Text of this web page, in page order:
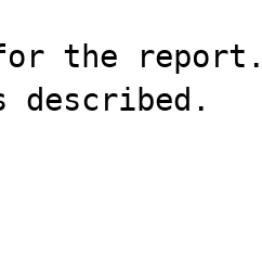
for the
described.